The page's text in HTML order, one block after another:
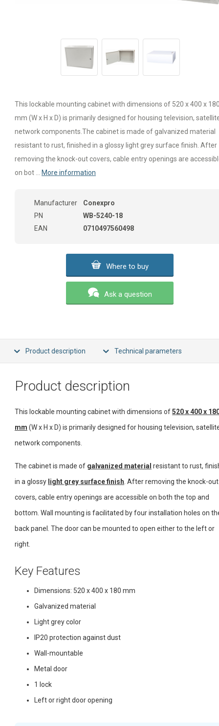
This lockable mounting cabinet with dimensions of 520 x 400 x
mm (W x H x D) is primarily designed for housing television,
network components.The cabinet is made of galvanized material
resistant to rust, finished in a glossy light grey surface finish. After
removing the knock-out covers, cable entry openings are
on bot ...
More information
Manufacturer
Conexpro
PN
WB-5240-18
EAN
0710497560498
Where to buy
Ask a question
Product description Technical parameters
Product description
This lockable mounting cabinet with dimensions of520 x 400 x
mm (W x H x D) is primarily designed for housing television,
network components.
The cabinet is made of galvanized material resistant to rust,
in a glossy light grey surface finish . After removing the knock-out
covers, cable entry openings are accessible on both the top and
bottom. Wall mounting is facilitated by four installation holes on
back panel. The door can be mounted to open either to the left or
right.
Key Features
Dimensions: 520 x 400 x 180 mm
Galvanized material
Light grey color
IP20 protection against dust
Wall-mountable
Metal door
1 lock
Left or right door opening